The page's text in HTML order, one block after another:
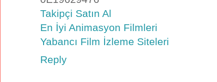
Takipçi Satın Al
En İyi Animasyon Filmleri
Yabancı Film İzleme Siteleri
Reply